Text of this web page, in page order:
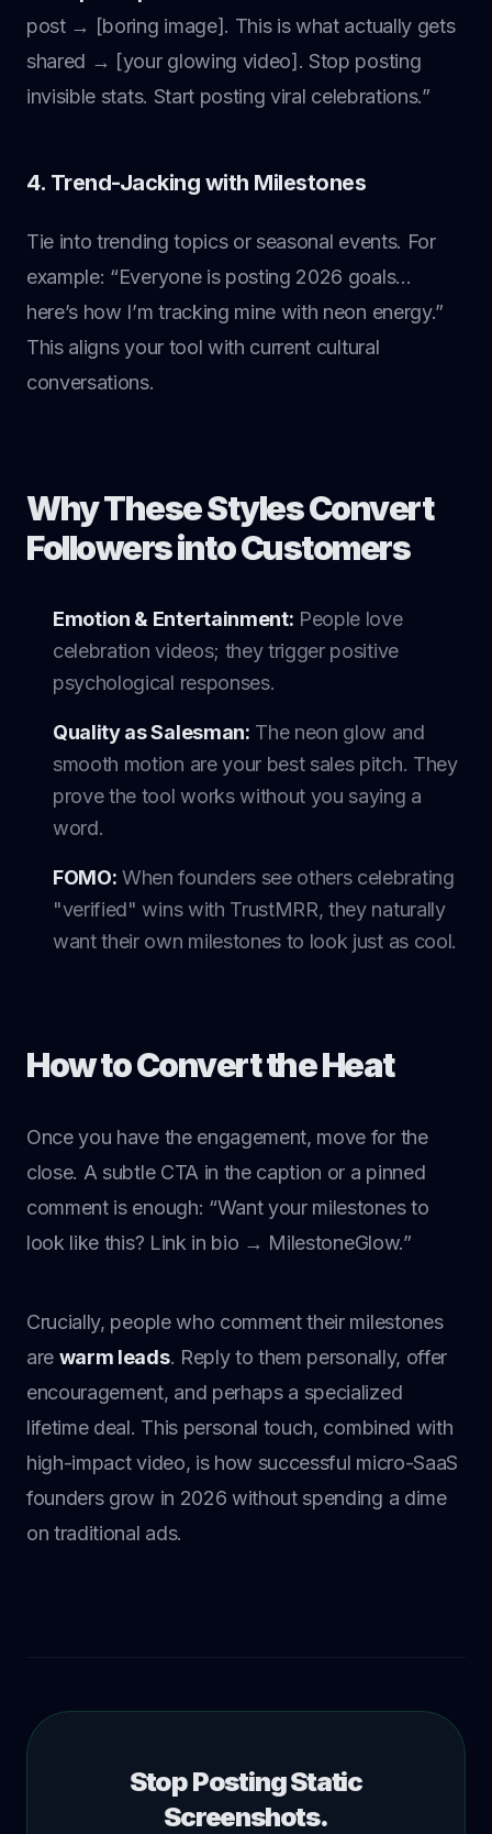
post → [boring image]. This is what actually gets
shared → [your glowing video]. Stop posting
invisible stats. Start posting viral celebrations.”
4. Trend-Jacking with Milestones
Tie into trending topics or seasonal events. For
example: “Everyone is posting 2026 goals…
here’s how I’m tracking mine with neon energy.”
This aligns your tool with current cultural
conversations.
Why These Styles Convert
Followers into Customers
Emotion & Entertainment: People love
celebration videos; they trigger positive
psychological responses.
Quality as Salesman: The neon glow and
smooth motion are your best sales pitch. They
prove the tool works without you saying a
word.
FOMO: When founders see others celebrating
"verified" wins with TrustMRR, they naturally
want their own milestones to look just as cool.
How to Convert the Heat
Once you have the engagement, move for the
close. A subtle CTA in the caption or a pinned
comment is enough: “Want your milestones to
look like this? Link in bio → MilestoneGlow.”
Crucially, people who comment their milestones
are warm leads. Reply to them personally, offer
encouragement, and perhaps a specialized
lifetime deal. This personal touch, combined with
high-impact video, is how successful micro-SaaS
founders grow in 2026 without spending a dime
on traditional ads.
Stop Posting Static
Screenshots.